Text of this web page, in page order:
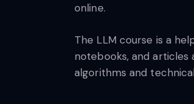
online.
The LLM course is a
notebooks, and
algorithms and